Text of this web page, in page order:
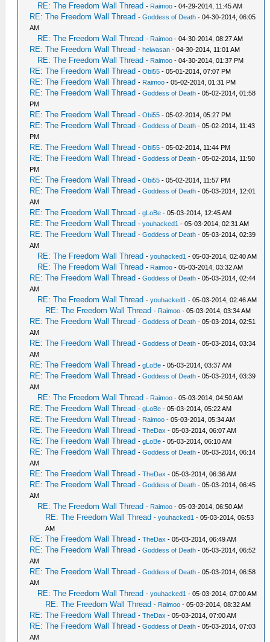
RE: The Freedom Wall Thread - Raimoo - 04-29-2014, 11:45 AM
RE: The Freedom Wall Thread -Goddess of Death - 04-30-2014, 06:05
AM
RE: The Freedom Wall Thread - Raimoo - 04-30-2014, 08:27 AM
RE: The Freedom Wall Thread -heiwasan - 04-30-2014, 11:01 AM
RE: The Freedom Wall Thread - Raimoo - 04-30-2014, 01:37 PM
RE: The Freedom Wall Thread -Obi55 - 05-01-2014, 07:07 PM
RE: The Freedom Wall Thread - Raimoo - 05-02-2014, 01:31 PM
RE: The Freedom Wall Thread -Goddess of Death - 05-02-2014, 01:58
PM
RE: The Freedom Wall Thread -Obi55 - 05-02-2014, 05:27 PM
RE: The Freedom Wall Thread -Goddess of Death - 05-02-2014, 11:43
PM
RE: The Freedom Wall Thread -Obi55 - 05-02-2014, 11:44 PM
RE: The Freedom Wall Thread -Goddess of Death - 05-02-2014, 11:50
PM
RE: The Freedom Wall Thread -Obi55 - 05-02-2014, 11:57 PM
RE: The Freedom Wall Thread -Goddess of Death - 05-03-2014, 12:01
AM
RE: The Freedom Wall Thread -gLoBe - 05-03-2014, 12:45 AM
RE: The Freedom Wall Thread -youhacked1 - 05-03-2014, 02:31 AM
RE: The Freedom Wall Thread -Goddess of Death - 05-03-2014, 02:39
AM
RE: The Freedom Wall Thread -youhacked1 - 05-03-2014, 02:40 AM
RE: The Freedom Wall Thread - Raimoo - 05-03-2014, 03:32 AM
RE: The Freedom Wall Thread -Goddess of Death - 05-03-2014, 02:44
AM
RE: The Freedom Wall Thread -youhacked1 - 05-03-2014, 02:46 AM
RE: The Freedom Wall Thread - Raimoo - 05-03-2014, 03:34 AM
RE: The Freedom Wall Thread -Goddess of Death - 05-03-2014, 02:51
AM
RE: The Freedom Wall Thread -Goddess of Death - 05-03-2014, 03:34
AM
RE: The Freedom Wall Thread -gLoBe - 05-03-2014, 03:37 AM
RE: The Freedom Wall Thread -Goddess of Death - 05-03-2014, 03:39
AM
RE: The Freedom Wall Thread - Raimoo - 05-03-2014, 04:50 AM
RE: The Freedom Wall Thread -gLoBe - 05-03-2014, 05:22 AM
RE: The Freedom Wall Thread - Raimoo - 05-03-2014, 05:34 AM
RE: The Freedom Wall Thread -TheDax - 05-03-2014, 06:07 AM
RE: The Freedom Wall Thread -gLoBe - 05-03-2014, 06:10 AM
RE: The Freedom Wall Thread -Goddess of Death - 05-03-2014, 06:14
AM
RE: The Freedom Wall Thread -TheDax - 05-03-2014, 06:36 AM
RE: The Freedom Wall Thread -Goddess of Death - 05-03-2014, 06:45
AM
RE: The Freedom Wall Thread - Raimoo - 05-03-2014, 06:50 AM
RE: The Freedom Wall Thread -youhacked1 - 05-03-2014, 06:53
AM
RE: The Freedom Wall Thread -TheDax - 05-03-2014, 06:49 AM
RE: The Freedom Wall Thread -Goddess of Death - 05-03-2014, 06:52
AM
RE: The Freedom Wall Thread -Goddess of Death - 05-03-2014, 06:58
AM
RE: The Freedom Wall Thread -youhacked1 - 05-03-2014, 07:00 AM
RE: The Freedom Wall Thread - Raimoo - 05-03-2014, 08:32 AM
RE: The Freedom Wall Thread -TheDax - 05-03-2014, 07:00 AM
RE: The Freedom Wall Thread -Goddess of Death - 05-03-2014, 07:03
AM